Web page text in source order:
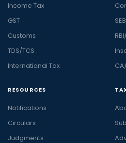
Income Tax
GST
Customs
TDS/TCS
International Tax
RESOURCES
Notifications
Circulars
Judgments